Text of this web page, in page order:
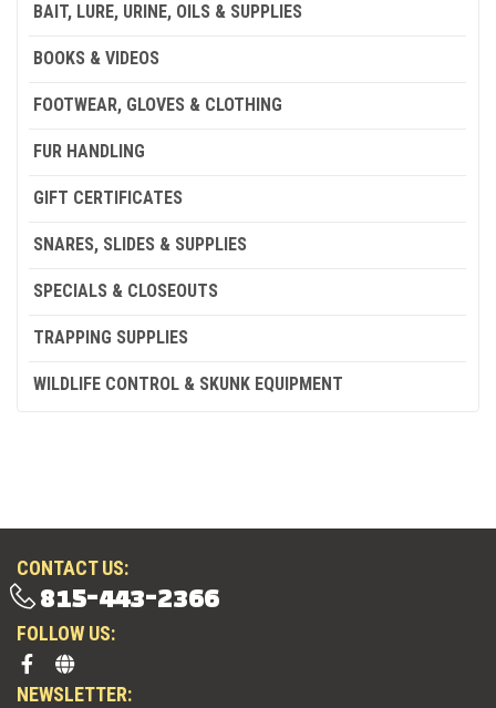
BAIT, LURE, URINE, OILS & SUPPLIES
BOOKS & VIDEOS
FOOTWEAR, GLOVES & CLOTHING
FUR HANDLING
GIFT CERTIFICATES
SNARES, SLIDES & SUPPLIES
SPECIALS & CLOSEOUTS
TRAPPING SUPPLIES
WILDLIFE CONTROL & SKUNK EQUIPMENT
CONTACT US:
815-443-2366
FOLLOW US:
NEWSLETTER: